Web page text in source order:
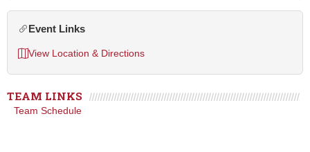
Event Links
View Location & Directions
TEAM LINKS
Team Schedule